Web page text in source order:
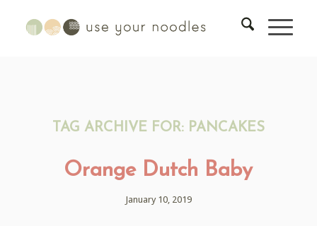
TAG ARCHIVE FOR: PANCAKES
Orange Dutch Baby
January 10, 2019